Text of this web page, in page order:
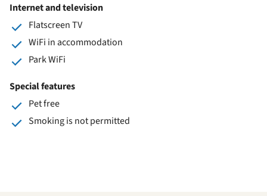
Internet and television
Flatscreen TV
WiFi in accommodation
Park WiFi
Special features
Pet free
Smoking is not permitted